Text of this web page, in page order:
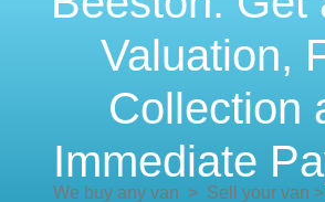
Valuation,
Collection
Immediate
We buy any van >Sell your van >